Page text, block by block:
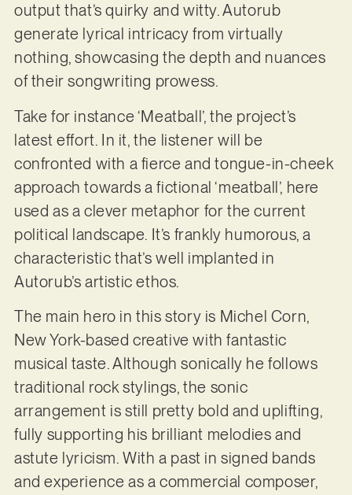
output that’s quirky and witty. Autorub
generate lyrical intricacy from virtually
nothing, showcasing the depth and nuances
of their songwriting prowess.
Take for instance ‘Meatball’, the project’s
latest effort. In it, the listener will be
confronted with a fierce and tongue-in-cheek
approach towards a fictional ‘meatball’, here
used as a clever metaphor for the current
political landscape. It’s frankly humorous, a
characteristic that’s well implanted in
Autorub’s artistic ethos.
The main hero in this story is Michel Corn,
New York-based creative with fantastic
musical taste. Although sonically he follows
traditional rock stylings, the sonic
arrangement is still pretty bold and uplifting,
fully supporting his brilliant melodies and
astute lyricism. With a past in signed bands
and experience as a commercial composer,